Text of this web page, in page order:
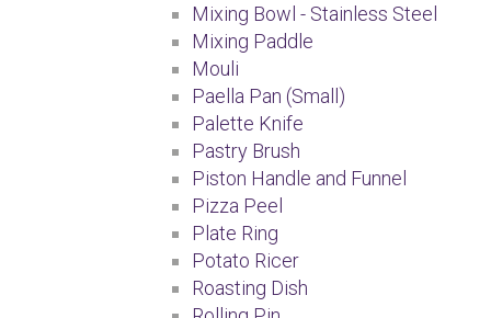
Mixing Bowl - Stainless Steel
Mixing Paddle
Mouli
Paella Pan (Small)
Palette Knife
Pastry Brush
Piston Handle and Funnel
Pizza Peel
Plate Ring
Potato Ricer
Roasting Dish